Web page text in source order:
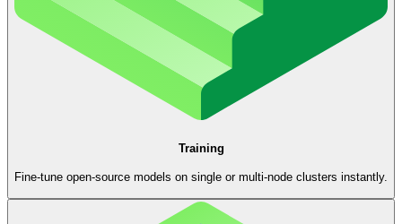
Training
Fine-tune open-source models on single or multi-node clusters instantly.